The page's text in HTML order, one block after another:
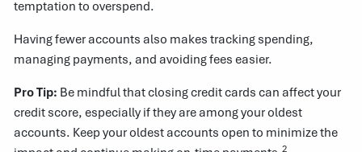
temptation to overspend.
Having fewer accounts also makes tracking spending,
managing payments, and avoiding fees easier.
Pro Tip: Be mindful that closing credit cards can affect your
credit score, especially if they are among your oldest
accounts. Keep your oldest accounts open to minimize the
2